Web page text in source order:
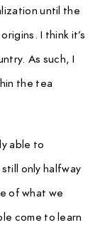
until the
I think it’s
As such, I
the tea
able to
only halfway
of what we
come to learn